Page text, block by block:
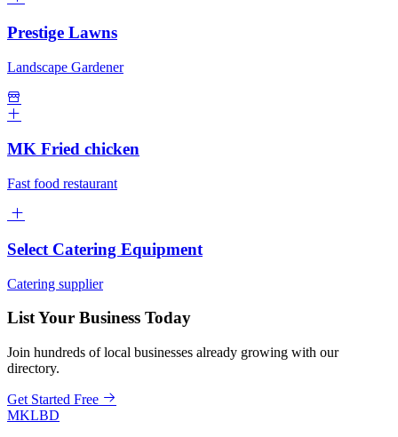
Prestige Lawns
Landscape Gardener
MK Fried chicken
Fast food restaurant
Select Catering Equipment
Catering supplier
List Your Business Today
Join hundreds of local businesses already growing with our
directory.
Get Started Free
MKLBD